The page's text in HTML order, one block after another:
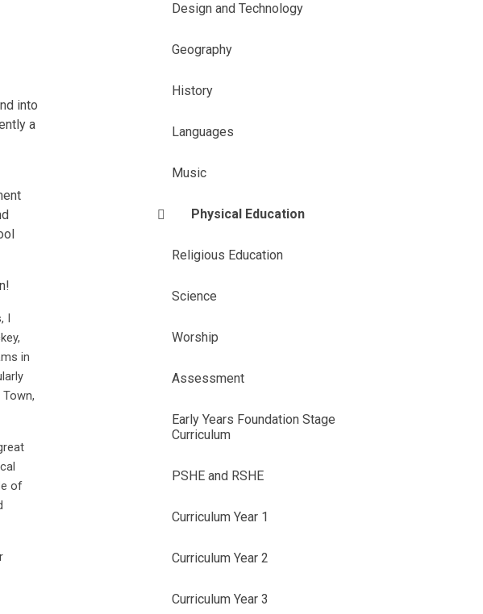
into
a
I
in
of
Design and Technology
Geography
History
Languages
Music
Physical Education
Religious Education
Science
Worship
Assessment
Early Years Foundation Stage
Curriculum
PSHE and RSHE
Curriculum Year 1
Curriculum Year 2
Curriculum Year 3